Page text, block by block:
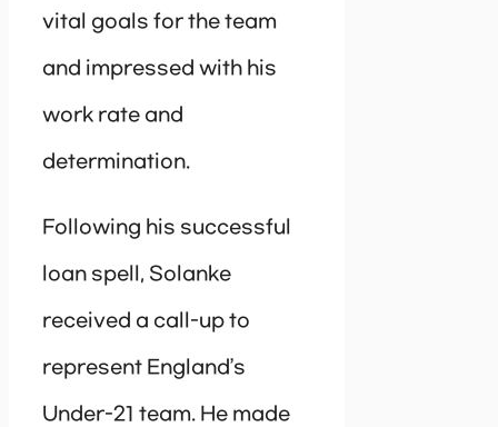
vital goals for the team
and impressed with his
work rate and
determination.
Following his successful
loan spell, Solanke
received a call-up to
represent England’s
Under-21 team. He made